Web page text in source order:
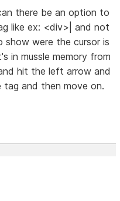
there be an option to
like ex: <div>| and not
show were the cursor is
in mussle memory from
hit the left arrow and
and then move on.